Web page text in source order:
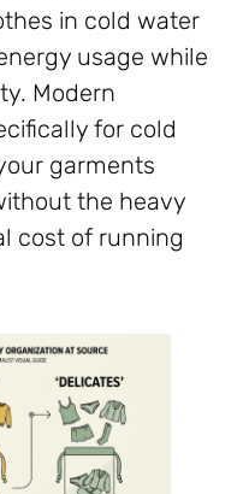
in cold water
usage while
Modern
for cold
garments
the heavy
cost of running